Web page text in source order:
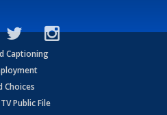
Captioning
Choices
Public File